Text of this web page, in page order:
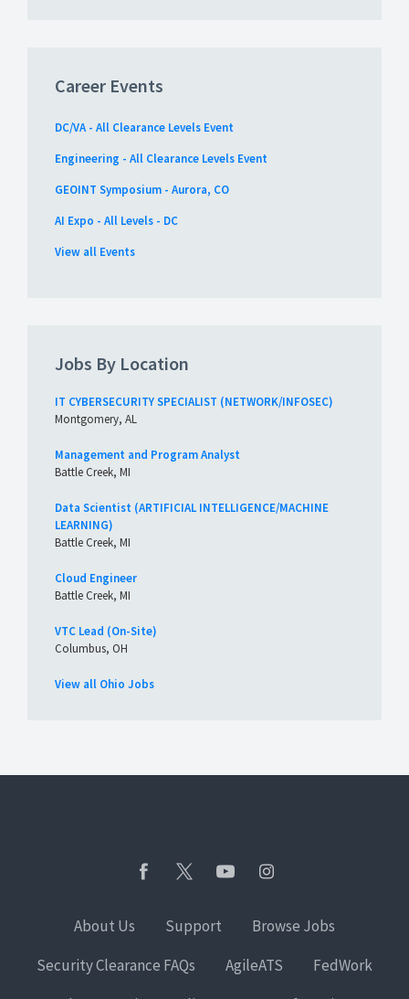
Career Events
DC/VA - All Clearance Levels Event
Engineering - All Clearance Levels Event
GEOINT Symposium - Aurora, CO
AI Expo - All Levels - DC
View all Events
Jobs By Location
IT CYBERSECURITY SPECIALIST (NETWORK/INFOSEC)
Montgomery, AL
Management and Program Analyst
Battle Creek, MI
Data Scientist (ARTIFICIAL INTELLIGENCE/MACHINE
LEARNING)
Battle Creek, MI
Cloud Engineer
Battle Creek, MI
VTC Lead (On-Site)
Columbus, OH
View all Ohio Jobs
About Us Support
Browse Jobs
Security Clearance FAQs
AgileATS
FedWork